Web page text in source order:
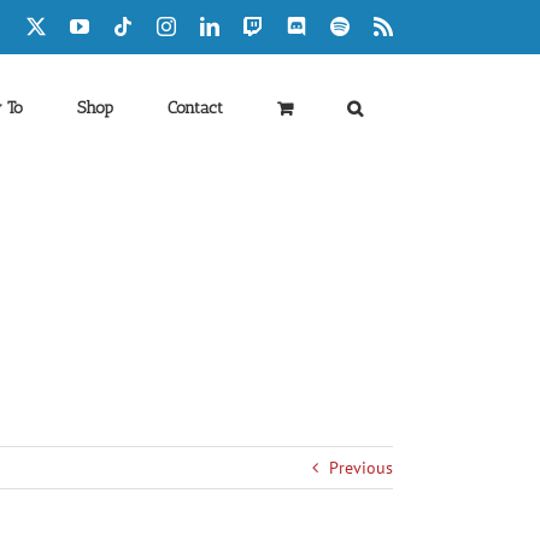
Facebook YouTubeTiktokInstagramLinkedInTwitch DiscordSpotify
To Shop Contact
Previous